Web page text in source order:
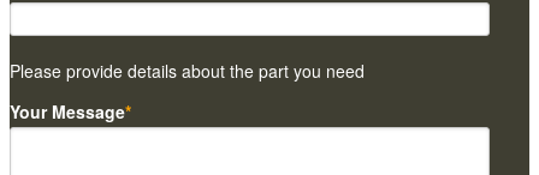
Please provide details about the part you need
Your Message*